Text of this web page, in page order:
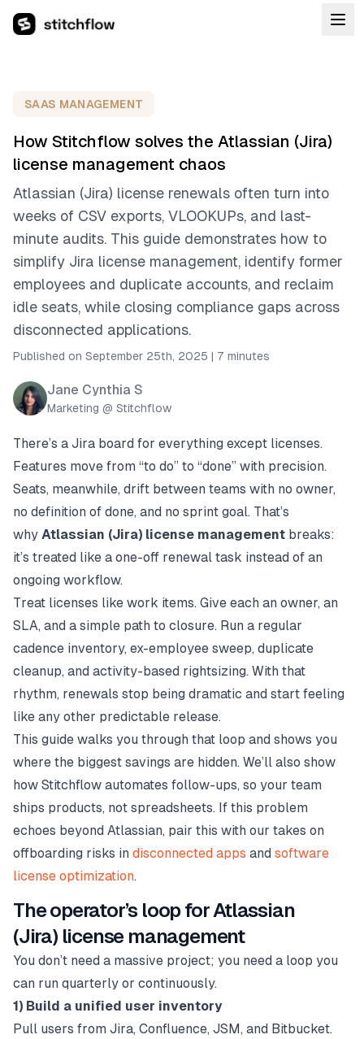
SAAS MANAGEMENT
How Stitchflow solves the Atlassian (Jira)
license management chaos
Atlassian (Jira) license renewals often turn into
weeks of CSV exports, VLOOKUPs, and last-
minute audits. This guide demonstrates how to
simplify Jira license management, identify former
employees and duplicate accounts, and reclaim
idle seats, while closing compliance gaps across
disconnected applications.
Published on September 25th, 2025 | 7 minutes
Jane Cynthia S
Marketing @ Stitchflow
There’s a Jira board for everything except licenses.
Features move from “to do” to “done” with precision.
Seats, meanwhile, drift between teams with no owner,
no definition of done, and no sprint goal. That’s
why Atlassian (Jira) license management breaks:
it’s treated like a one-off renewal task instead of an
ongoing workflow.
Treat licenses like work items. Give each an owner, an
SLA, and a simple path to closure. Run a regular
cadence inventory, ex-employee sweep, duplicate
cleanup, and activity-based rightsizing. With that
rhythm, renewals stop being dramatic and start feeling
like any other predictable release.
This guide walks you through that loop and shows you
where the biggest savings are hidden. We’ll also show
how Stitchflow automates follow-ups, so your team
ships products, not spreadsheets. If this problem
echoes beyond Atlassian, pair this with our takes on
offboarding risks in disconnected apps and software
license optimization.
The operator’s loop for Atlassian
(Jira) license management
You don’t need a massive project; you need a loop you
can run quarterly or continuously.
1) Build a unified user inventory
Pull users from Jira, Confluence, JSM, and Bitbucket.